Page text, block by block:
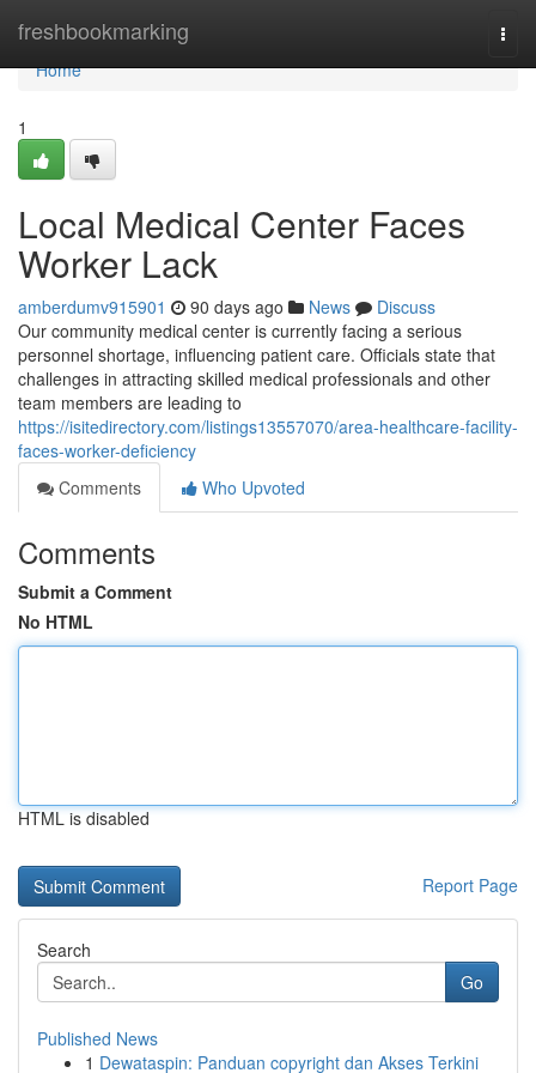
freshbookmarking
Home
Home
1
Local Medical Center Faces
Worker Lack
amberdumv915901 90 days ago News
Discuss
Our community medical center is currently facing a serious
personnel shortage, influencing patient care. Officials state that
challenges in attracting skilled medical professionals and other
team members are leading to
https://isitedirectory.com/listings13557070/area-healthcare-facility-
faces-worker-deficiency
Comments
Who Upvoted
Comments
Submit a Comment
No HTML
HTML is disabled
Report Page
Search
Go
Published News
1 Dewataspin: Panduan copyright dan Akses Terkini